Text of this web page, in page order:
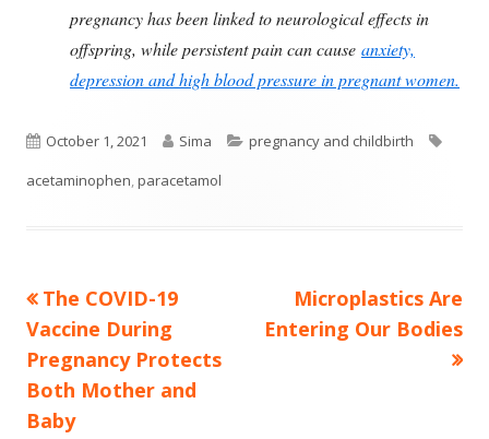
pregnancy has been linked to neurological effects in
offspring, while persistent pain can cause anxiety,
depression and high blood pressure in pregnant women.
Published
on
October 1, 2021 Author
Sima Categories
pregnancy and childbirth
acetaminophen,paracetamol
Post
navigation
Previous
article:
The COVID-19
Vaccine During
Pregnancy Protects
Both Mother and
Baby
Next
article:
Microplastics Are
Entering Our Bodies